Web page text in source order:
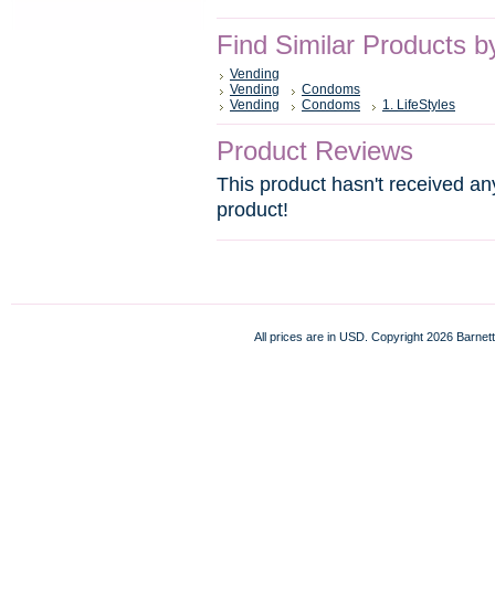
Find Similar Products
Vending
Vending
Condoms
Vending
Condoms 1. LifeStyles
Product Reviews
This product hasn't received
product!
All prices are in USD. Copyright 2026